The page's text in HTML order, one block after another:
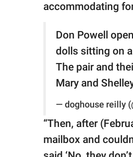
accommodating
Don Powell
dolls sitting on
The pair and
Mary and
— doghouse reilly
“Then, after
mailbox and